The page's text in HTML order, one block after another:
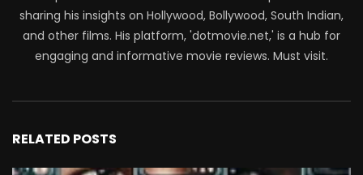
sharing his insights on Hollywood, Bollywood, South Indian,
and other films. His platform, 'dotmovie.net,' is a hub for
engaging and informative movie reviews. Must visit.
RELATED POSTS